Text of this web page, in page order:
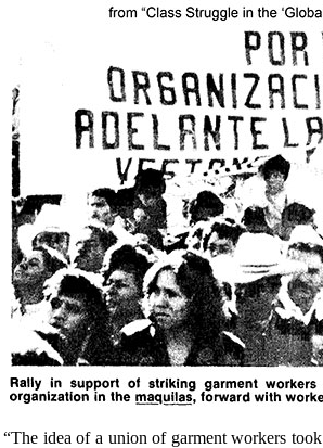
“The idea of a union of garment workers